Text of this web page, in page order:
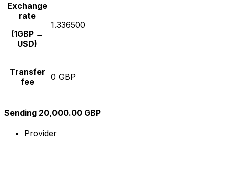
Exchange
rate
(1GBP →
USD)
1.336500
Transfer
fee
0 GBP
Sending 20,000.00 GBP
Provider